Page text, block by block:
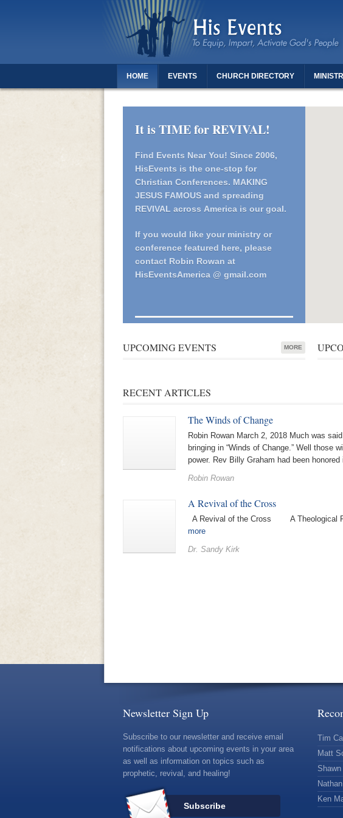
HOME EVENTS CHURCH DIRECTORY
It is TIME for REVIVAL!
Find Events Near You! Since 2006,
HisEvents is the one-stop for
Christian Conferences. MAKING
JESUS FAMOUS and spreading
REVIVAL across America is our goal.
If you would like your ministry or
conference featured here, please
contact Robin Rowan at
HisEventsAmerica @ gmail.com
MORE
UPCOMING EVENTS
RECENT ARTICLES
The Winds of Change
Robin Rowan March 2, 2018 Much was
bringing in “Winds of Change.” Well those
power. Rev Billy Graham had been
Robin Rowan
A Revival of the Cross
A Revival of the Cross A Theological
more
Dr. Sandy Kirk
Newsletter Sign Up
Subscribe to our newsletter and receive email
notifications about upcoming events in your area
as well as information on topics such as
prophetic, revival, and healing!
Subscribe
Tim
Matt
Ken